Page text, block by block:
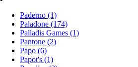
Paderno (1)
Paladone (174)
Palladis Games (1)
Pantone (2)
Papo (6)
Papot's (1)